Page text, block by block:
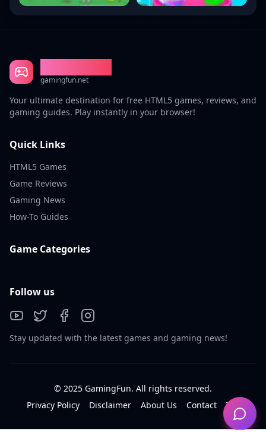
gamingfun.net
Your ultimate destination for free HTML5 games, reviews, and
gaming guides. Play instantly in your browser!
Quick Links
HTML5 Games
Game Reviews
Gaming News
How-To Guides
Game Categories
Follow us
Stay updated with the latest games and gaming news!
© 2025 GamingFun. All rights reserved.
Privacy Policy
Disclaimer About Us Contact Tos